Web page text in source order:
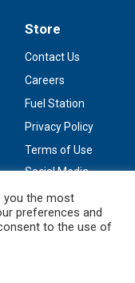
Store
Contact Us
Careers
Fuel Station
Privacy Policy
Terms of Use
Social Media
you the most
preferences and
to the use of